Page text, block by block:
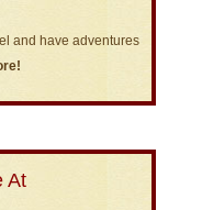
and have adventures
At